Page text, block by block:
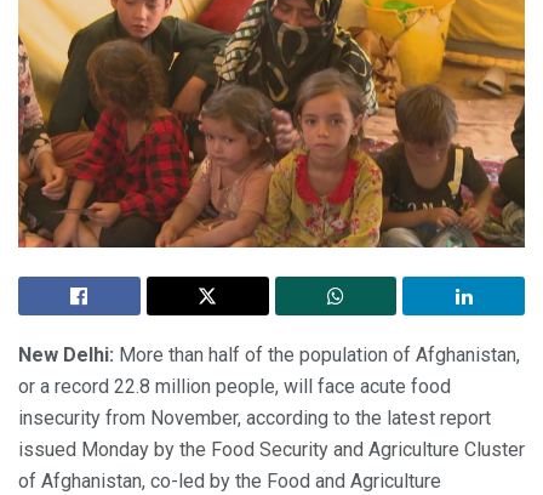
New Delhi: More than half of the population of Afghanistan,
or a record 22.8 million people, will face acute food
insecurity from November, according to the latest report
issued Monday by the Food Security and Agriculture Cluster
of Afghanistan, co-led by the Food and Agriculture